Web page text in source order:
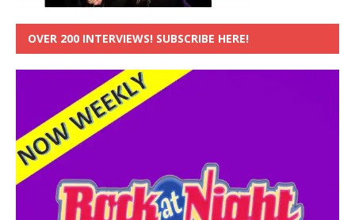
OVER 200 INTERVIEWS! SUBSCRIBE HERE!